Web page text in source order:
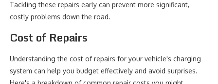
Tackling these repairs early can prevent more significant,
costly problems down the road.
Cost of Repairs
Understanding the cost of repairs for your vehicle's charging
system can help you budget effectively and avoid surprises.